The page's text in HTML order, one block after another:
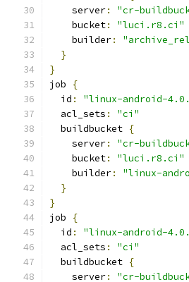
    server
:
"cr-
    bucket
:
"luci.r8.ci"
    builder
:
}
}
job
{
  id
:
"linux-android-
  acl_sets
:
"ci"
  buildbucket
{
    server
:
"cr-
    bucket
:
"luci.r8.ci"
    builder
:
"linux-
}
}
job
{
  id
:
"linux-android-
  acl_sets
:
"ci"
  buildbucket
{
    server
:
"cr-